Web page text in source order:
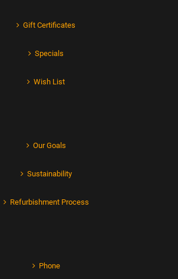
Gift Certificates
Specials
Wish List
Our Goals
Sustainability
Refurbishment Process
Phone